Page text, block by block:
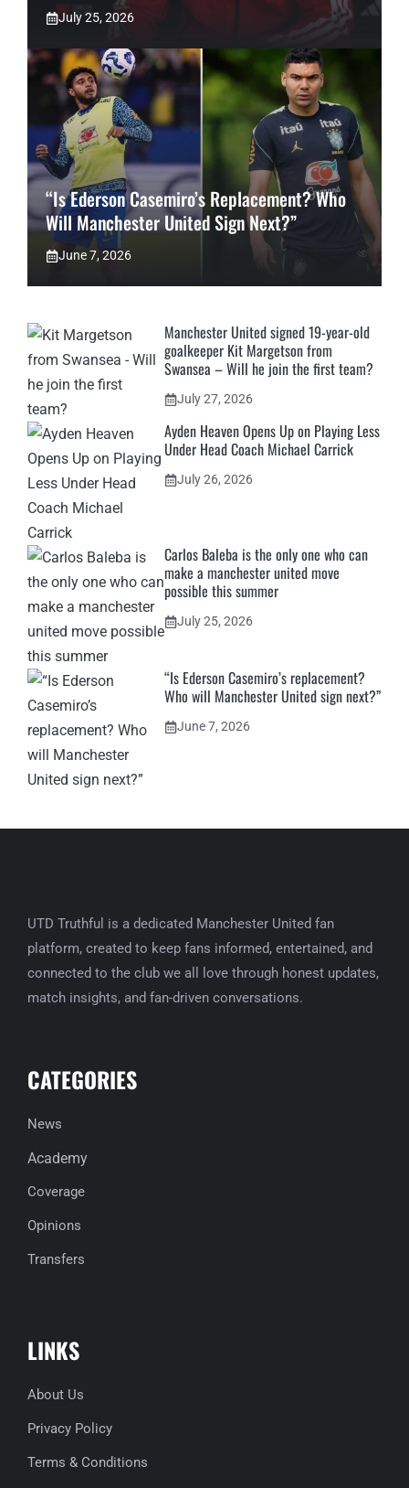
July 25, 2026
“Is Ederson Casemiro’s Replacement? Who
Will Manchester United Sign Next?”
June 7, 2026
Manchester United signed 19-year-old
goalkeeper Kit Margetson from
Swansea – Will he join the first team?
July 27, 2026
Ayden Heaven Opens Up on Playing Less
Under Head Coach Michael Carrick
July 26, 2026
Carlos Baleba is the only one who can
make a manchester united move
possible this summer
July 25, 2026
“Is Ederson Casemiro’s replacement?
Who will Manchester United sign next?”
June 7, 2026
UTD Truthful is a dedicated Manchester United fan
platform, created to keep fans informed, entertained, and
connected to the club we all love through honest updates,
match insights, and fan-driven conversations.
CATEGORIES
News
Academy
Coverage
Opinions
Transfers
LINKS
About Us
Privacy Policy
Terms & Conditions